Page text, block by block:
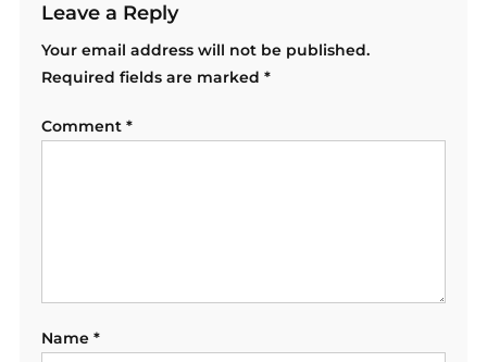
Leave a Reply
Your email address will not be published.
Required fields are marked *
Comment *
Name *